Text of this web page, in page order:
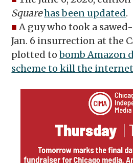
Squarehas been updated.
■ A guy who took a
Jan. 6 insurrection at the
plotted tobomb Amazon
scheme to kill the internet